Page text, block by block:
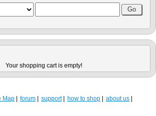
Your shopping cart is empty!
Map forum support how to shop
about us